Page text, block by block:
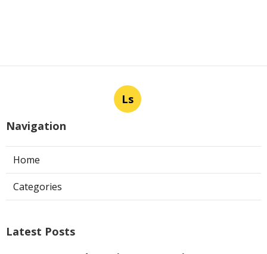
Ls
Navigation
Home
Categories
Latest Posts